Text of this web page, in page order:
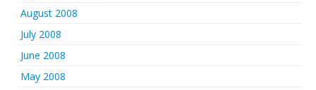
August 2008
July 2008
June 2008
May 2008